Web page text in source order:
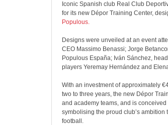
Iconic Spanish club Real Club
for its new Dépor Training Center,
Populous.
Designs were unveiled at an event
CEO Massimo Benassi; Jorge
Populous España; Iván Sánchez,
players Yeremay Hernández and
With an investment of approximately
two to three years, the new Dépor
and academy teams, and is conceived
symbolising the proud club’s ambition
football.